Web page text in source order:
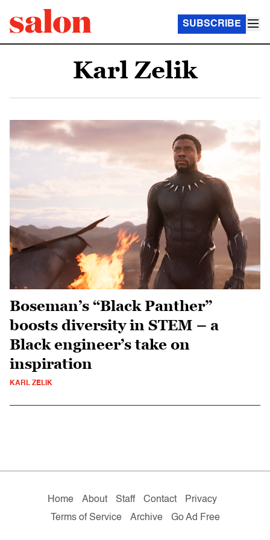
SUBSCRIBE
Karl Zelik
Boseman’s “Black Panther”
boosts diversity in STEM – a
Black engineer’s take on
inspiration
KARL ZELIK
Home About Staff Contact
Privacy
Terms of Service
Archive Go Ad Free